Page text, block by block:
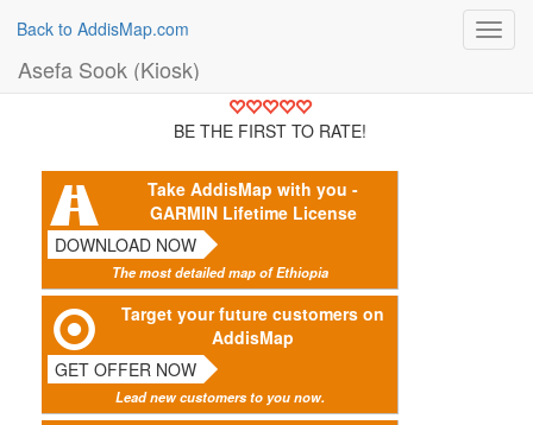
Back to AddisMap.com
Asefa Sook (Kiosk)
BE THE FIRST TO RATE!
Take AddisMap with you -
GARMIN Lifetime License
DOWNLOAD NOW
The most detailed map of Ethiopia
Target your future customers on
AddisMap
GET OFFER NOW
Lead new customers to you now.